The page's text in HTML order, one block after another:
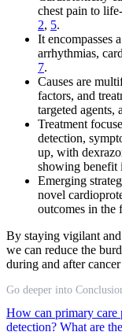
chest pain to
2, 5.
It encompasses
arrhythmias,
7.
Causes are
factors, and
targeted agents,
Treatment
detection,
up, with
showing benefit
Emerging
novel
outcomes in the
By staying vigilant
we can reduce the
during and after
Go deeper into
How can primary care
detection? What are